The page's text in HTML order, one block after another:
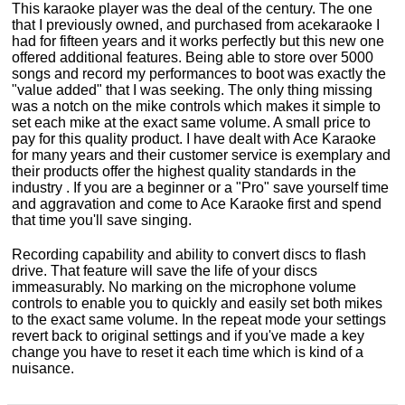
This karaoke player was the deal of the century. The one
that I previously owned, and purchased from acekaraoke I
had for fifteen years and it works perfectly but this new one
offered additional features. Being able to store over 5000
songs and record my performances to boot was exactly the
"value added" that I was seeking. The only thing missing
was a notch on the mike controls which makes it simple to
set each mike at the exact same volume. A small price to
pay for this quality product. I have dealt with Ace Karaoke
for many years and their customer service is exemplary and
their products offer the highest quality standards in the
industry . If you are a beginner or a "Pro" save yourself time
and aggravation and come to Ace Karaoke first and spend
that time you'll save singing.
Recording capability and ability to convert discs to flash
drive. That feature will save the life of your discs
immeasurably. No marking on the microphone volume
controls to enable you to quickly and easily set both mikes
to the exact same volume. In the repeat mode your settings
revert back to original settings and if you've made a key
change you have to reset it each time which is kind of a
nuisance.